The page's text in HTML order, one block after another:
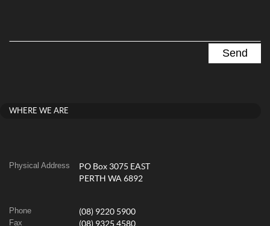
WHERE WE ARE
Physical Address
PO Box 3075 EAST
PERTH WA 6892
Phone (08) 9220 5900
Fax (08) 9325 4580